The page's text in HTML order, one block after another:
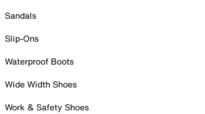
Sandals
Slip-Ons
Waterproof Boots
Wide Width Shoes
Work & Safety Shoes